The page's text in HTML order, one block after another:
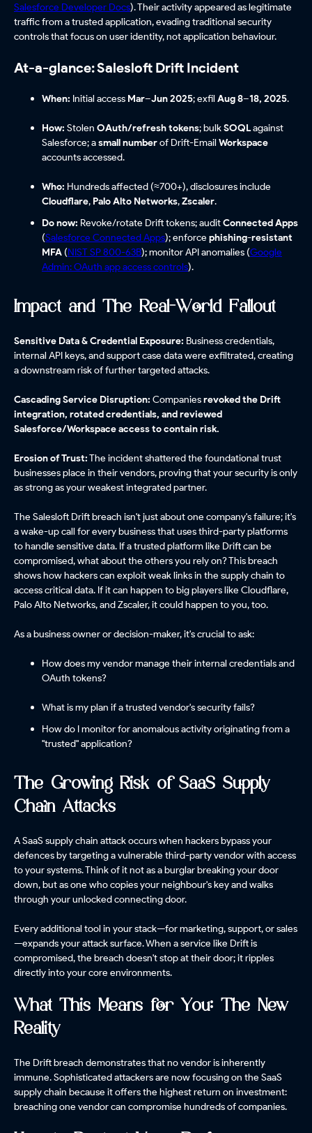
Salesforce Developer Docs). Their activity appeared as legitimate
traffic from a trusted application, evading traditional security
controls that focus on user identity, not application behaviour.
At-a-glance: Salesloft Drift Incident
When: Initial access Mar–Jun 2025; exfil Aug 8–18, 2025.
How: Stolen OAuth/refresh tokens; bulkSOQLagainst
Salesforce; asmall numberof Drift-Email Workspace
accounts accessed.
Who: Hundreds affected (≈700+), disclosures include
Cloudflare, Palo Alto Networks,Zscaler.
Do now: Revoke/rotate Drift tokens; auditConnected Apps
(Salesforce Connected Apps); enforce phishing-resistant
MFA (NIST SP 800-63B); monitor API anomalies (Google
Admin: OAuth app access controls).
Impact and The Real-World Fallout
Sensitive Data & Credential Exposure: Business credentials,
internal API keys, and support case data were exfiltrated, creating
a downstream risk of further targeted attacks.
Cascading Service Disruption: Companiesrevoked the Drift
integration, rotated credentials, and reviewed
Salesforce/Workspace access to contain risk.
Erosion of Trust:The incident shattered the foundational trust
businesses place in their vendors, proving that your security is only
as strong as your weakest integrated partner.
The Salesloft Drift breach isn't just about one company's failure; it's
a wake-up call for every business that uses third-party platforms
to handle sensitive data. If a trusted platform like Drift can be
compromised, what about the others you rely on? This breach
shows how hackers can exploit weak links in the supply chain to
access critical data. If it can happen to big players like Cloudflare,
Palo Alto Networks, and Zscaler, it could happen to you, too.
As a business owner or decision-maker, it's crucial to ask:
How does my vendor manage their internal credentials and
OAuth tokens?
What is my plan if a trusted vendor's security fails?
How do I monitor for anomalous activity originating from a
"trusted" application?
The Growing Risk of SaaS Supply
Chain Attacks
A SaaS supply chain attack occurs when hackers bypass your
defences by targeting a vulnerable third-party vendor with access
to your systems. Think of it not as a burglar breaking your door
down, but as one who copies your neighbour's key and walks
through your unlocked connecting door.
Every additional tool in your stack—for marketing, support, or sales
—expands your attack surface. When a service like Drift is
compromised, the breach doesn't stop at their door; it ripples
directly into your core environments.
What This Means for You: The New
Reality
The Drift breach demonstrates that no vendor is inherently
immune. Sophisticated attackers are now focusing on the SaaS
supply chain because it offers the highest return on investment:
breaching one vendor can compromise hundreds of companies.